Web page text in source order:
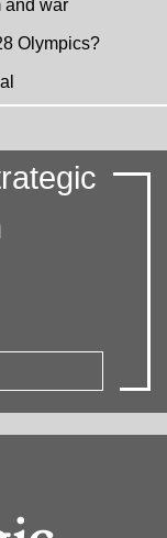
and war
Olympics?